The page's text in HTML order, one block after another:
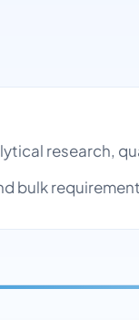
research,
bulk